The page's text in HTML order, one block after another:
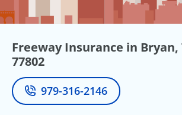
Freeway Insurance in Bryan,
77802
Phone
979-316-2146